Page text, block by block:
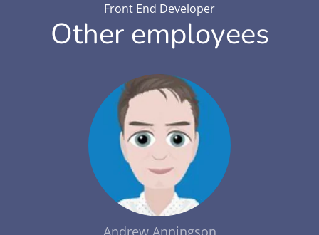
Front End Developer
Other employees
Andrew Anningson